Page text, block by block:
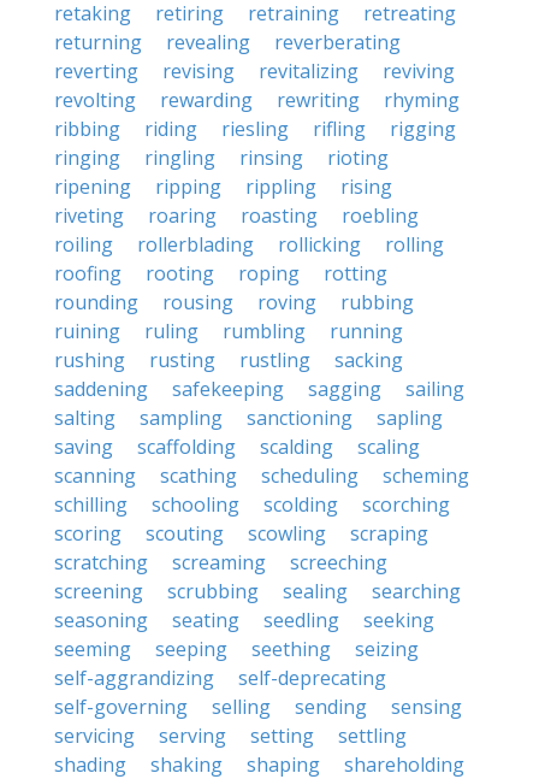
retaking retiring retraining
retreating
returning
revealing
reverberating
reverting
revising revitalizing
reviving
revolting
rewarding rewriting
rhyming
ribbing
riding riesling rifling
rigging
ringing
ringling rinsing
rioting
ripening
ripping rippling
rising
riveting
roaring roasting
roebling
roiling
rollerblading rollicking
rolling
roofing
rooting roping
rotting
rounding
rousing roving
rubbing
ruining
ruling rumbling
running
rushing
rusting rustling
sacking
saddening
safekeeping sagging
sailing
salting
sampling sanctioning
sapling
saving
scaffolding scalding
scaling
scanning
scathing scheduling
scheming
schilling
schooling scolding
scorching
scoring
scouting scowling
scraping
scratching
screaming
screeching
screening
scrubbing sealing
searching
seasoning
seating seedling
seeking
seeming
seeping seething
seizing
self-aggrandizing
self-deprecating
self-governing
selling sending
sensing
servicing
serving setting
settling
shading
shaking shaping
shareholding